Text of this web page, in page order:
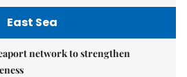
East Sea
network to strengthen